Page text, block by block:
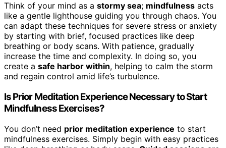
Think of your mind as a stormy sea; mindfulness acts
like a gentle lighthouse guiding you through chaos. You
can adapt these techniques for severe stress or anxiety
by starting with brief, focused practices like deep
breathing or body scans. With patience, gradually
increase the time and complexity. In doing so, you
create a safe harbor within, helping to calm the storm
and regain control amid life’s turbulence.
Is Prior Meditation Experience Necessary to Start
Mindfulness Exercises?
You don’t need prior meditation experience to start
mindfulness exercises. Simply begin with easy practices